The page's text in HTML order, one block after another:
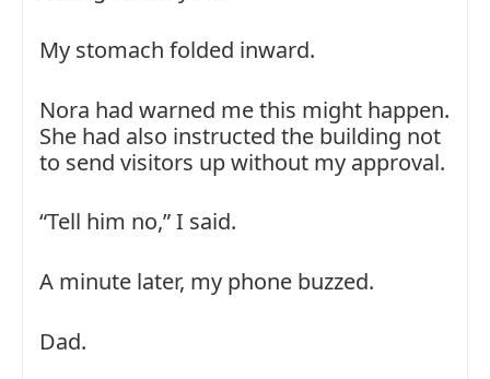
My stomach folded inward.
Nora had warned me this might happen.
She had also instructed the building not
to send visitors up without my approval.
“Tell him no,” I said.
A minute later, my phone buzzed.
Dad.